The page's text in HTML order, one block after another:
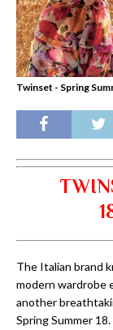
Twinset - Spring
The Italian brand
modern wardrobe
another
Spring Summer